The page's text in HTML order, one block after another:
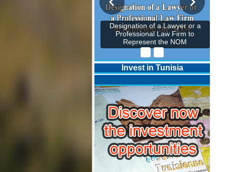
Designation of a Lawyer or a
Professional Law Firm to
Represent the NOM
Invest in Tunisia